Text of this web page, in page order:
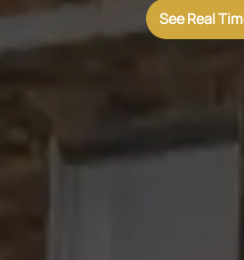
See Real